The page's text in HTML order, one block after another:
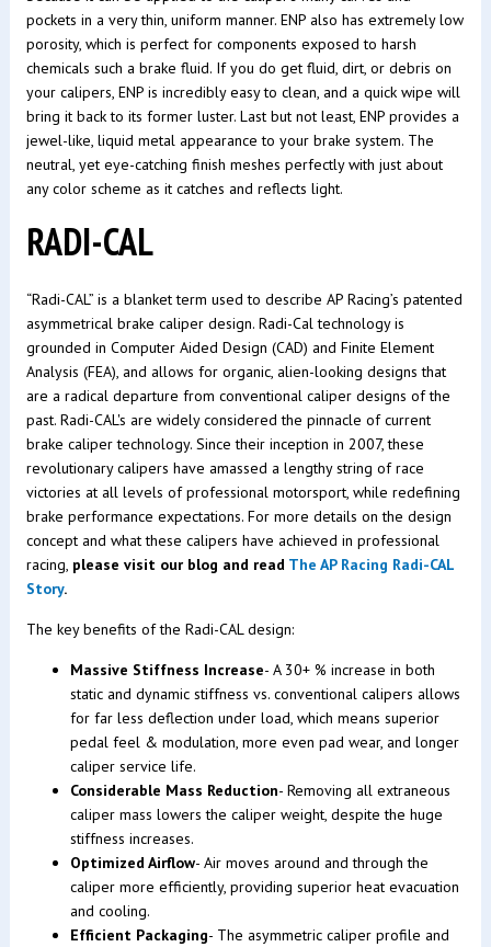
pockets in a very thin, uniform manner. ENP also has extremely low
porosity, which is perfect for components exposed to harsh
chemicals such a brake fluid. If you do get fluid, dirt, or debris on
your calipers, ENP is incredibly easy to clean, and a quick wipe will
bring it back to its former luster. Last but not least, ENP provides a
jewel-like, liquid metal appearance to your brake system. The
neutral, yet eye-catching finish meshes perfectly with just about
any color scheme as it catches and reflects light.
RADI-CAL
“Radi-CAL” is a blanket term used to describe AP Racing’s patented
asymmetrical brake caliper design. Radi-Cal technology is
grounded in Computer Aided Design (CAD) and Finite Element
Analysis (FEA), and allows for organic, alien-looking designs that
are a radical departure from conventional caliper designs of the
past. Radi-CAL's are widely considered the pinnacle of current
brake caliper technology. Since their inception in 2007, these
revolutionary calipers have amassed a lengthy string of race
victories at all levels of professional motorsport, while redefining
brake performance expectations. For more details on the design
concept and what these calipers have achieved in professional
racing, please visit our blog and read The AP Racing Radi-CAL
Story.
The key benefits of the Radi-CAL design:
Massive Stiffness Increase- A 30+ % increase in both
static and dynamic stiffness vs. conventional calipers allows
for far less deflection under load, which means superior
pedal feel & modulation, more even pad wear, and longer
caliper service life.
Considerable Mass Reduction- Removing all extraneous
caliper mass lowers the caliper weight, despite the huge
stiffness increases.
Optimized Airflow- Air moves around and through the
caliper more efficiently, providing superior heat evacuation
and cooling.
Efficient Packaging- The asymmetric caliper profile and